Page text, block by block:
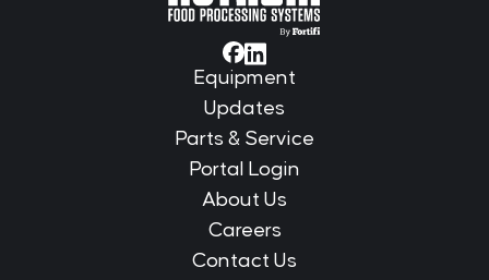
Equipment
Updates
Parts & Service
Portal Login
About Us
Careers
Contact Us